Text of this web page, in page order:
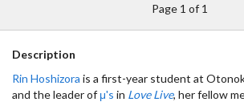
Page 1 of 1
Description
Rin Hoshizora is a first-year student at
and the leader of μ's in Love Live, her fellow